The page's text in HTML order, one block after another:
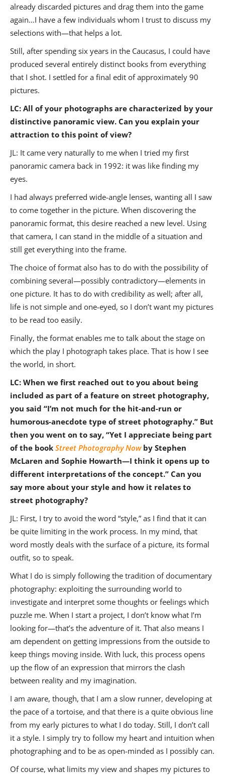
already discarded pictures and drag them into the game
again…I have a few individuals whom I trust to discuss my
selections with—that helps a lot.
Still, after spending six years in the Caucasus, I could have
produced several entirely distinct books from everything
that I shot. I settled for a final edit of approximately 90
pictures.
LC: All of your photographs are characterized by your
distinctive panoramic view. Can you explain your
attraction to this point of view?
JL: It came very naturally to me when I tried my first
panoramic camera back in 1992: it was like finding my
eyes.
I had always preferred wide-angle lenses, wanting all I saw
to come together in the picture. When discovering the
panoramic format, this desire reached a new level. Using
that camera, I can stand in the middle of a situation and
still get everything into the frame.
The choice of format also has to do with the possibility of
combining several—possibly contradictory—elements in
one picture. It has to do with credibility as well; after all,
life is not simple and one-eyed, so I don’t want my pictures
to be read too easily.
Finally, the format enables me to talk about the stage on
which the play I photograph takes place. That is how I see
the world, in short.
LC: When we first reached out to you about being
included as part of a feature on street photography,
you said “I’m not much for the hit-and-run or
humorous-anecdote type of street photography.” But
then you went on to say, “Yet I appreciate being part
of the book Street Photography Nowby Stephen
McLaren and Sophie Howarth—I think it opens up to
different interpretations of the concept.” Can you
say more about your style and how it relates to
street photography?
JL: First, I try to avoid the word “style,” as I find that it can
be quite limiting in the work process. In my mind, that
word mostly deals with the surface of a picture, its formal
outfit, so to speak.
What I do is simply following the tradition of documentary
photography: exploiting the surrounding world to
investigate and interpret some thoughts or feelings which
puzzle me. When I start a project, I don’t know what I’m
looking for—that’s the adventure of it. That also means I
am dependent on getting impressions from the outside to
keep things moving inside. With luck, this process opens
up the flow of an expression that mirrors the clash
between reality and my imagination.
I am aware, though, that I am a slow runner, developing at
the pace of a tortoise, and that there is a quite obvious line
from my early pictures to what I do today. Still, I don’t call
it a style. I simply try to follow my heart and intuition when
photographing and to be as open-minded as I possibly can.
Of course, what limits my view and shapes my pictures to